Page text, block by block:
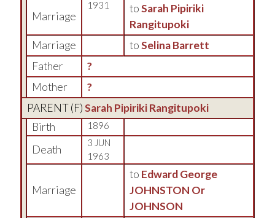
Marriage
1931 toSarah Pipiriki
Rangitupoki
Marriage
toSelina Barrett
Father
?
Mother
?
PARENT (F)Sarah Pipiriki Rangitupoki
Birth
1896
Death
3 JUN
1963
Marriage
to Edward George
JOHNSTON Or
JOHNSON